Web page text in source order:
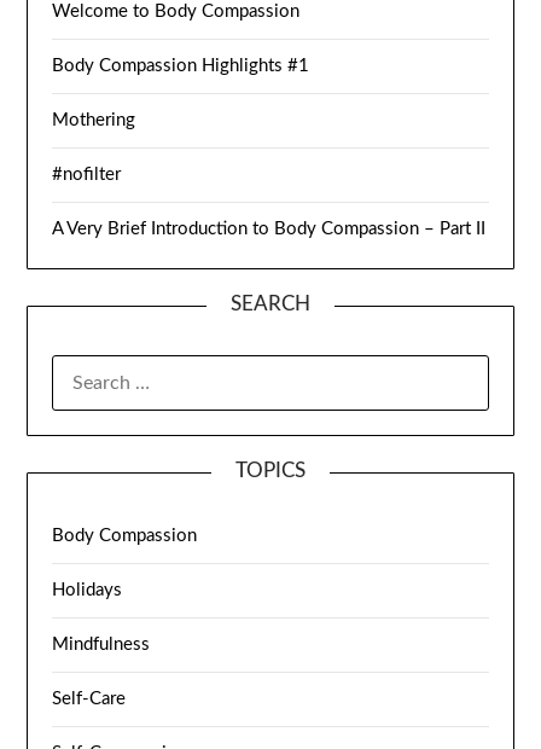
Welcome to Body Compassion
Body Compassion Highlights #1
Mothering
#nofilter
A Very Brief Introduction to Body Compassion – Part II
SEARCH
TOPICS
Body Compassion
Holidays
Mindfulness
Self-Care